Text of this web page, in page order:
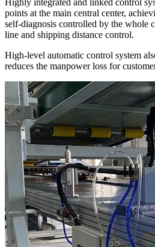
points at the main central center,
self-diagnosis controlled by the whole
line and shipping distance control.
High-level automatic control system
reduces the manpower loss for